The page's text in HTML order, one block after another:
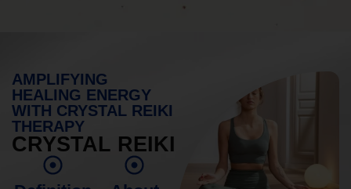
AMPLIFYING
HEALING ENERGY
WITH CRYSTAL REIKI
THERAPY
CRYSTAL REIKI